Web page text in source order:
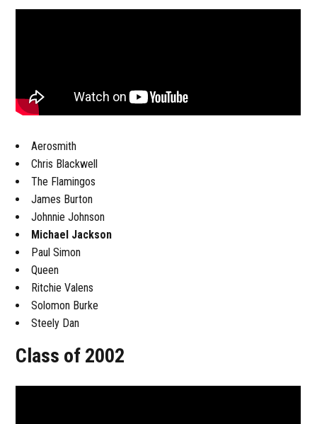
Aerosmith
Chris Blackwell
The Flamingos
James Burton
Johnnie Johnson
Michael Jackson
Paul Simon
Queen
Ritchie Valens
Solomon Burke
Steely Dan
Class of 2002